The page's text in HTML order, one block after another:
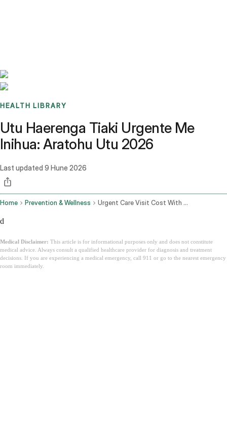
HEALTH LIBRARY
Utu Haerenga Tiaki Urgente Me
Inihua: Aratohu Utu 2026
Last updated 9 Hune 2026
Home Prevention & Wellness Urgent Care Visit Cost With Insurance
d
Medical Disclaimer: This article is for informational purposes only and does not constitute
medical advice. Always consult a qualified healthcare provider for diagnosis and treatment
decisions. If you are experiencing a medical emergency, call 911 or go to the nearest emergency
room immediately.